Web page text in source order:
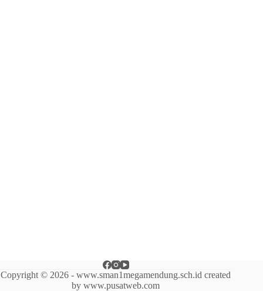
Copyright © 2026 - www.sman1megamendung.sch.id created
by www.pusatweb.com